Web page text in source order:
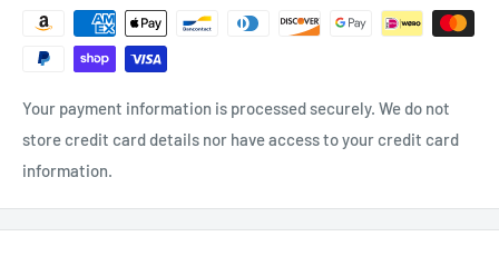
Your payment information is processed securely. We do not
store credit card details nor have access to your credit card
information.